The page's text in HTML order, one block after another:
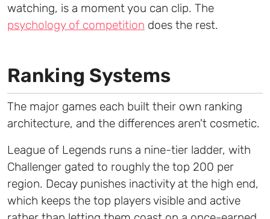
watching, is a moment you can clip. The
psychology of competition does the rest.
Ranking Systems
The major games each built their own ranking
architecture, and the differences aren't cosmetic.
League of Legends runs a nine-tier ladder, with
Challenger gated to roughly the top 200 per
region. Decay punishes inactivity at the high end,
which keeps the top players visible and active